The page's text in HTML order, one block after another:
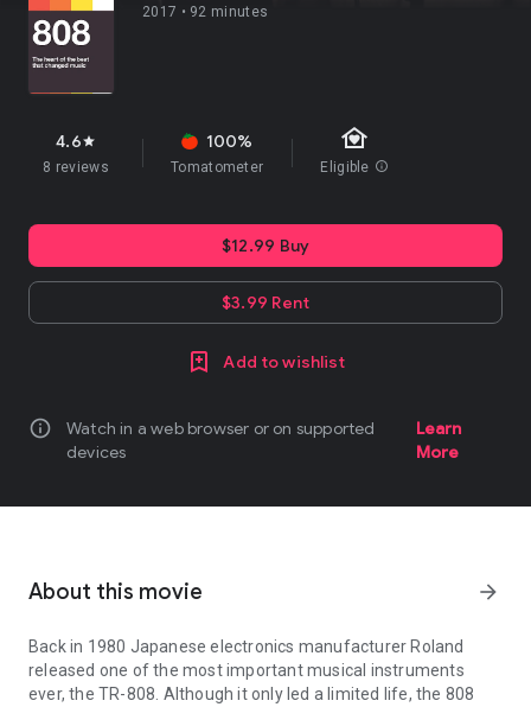
2017 • 92 minutes
4.6star
8 reviews
100%
Tomatometer
family_home
Eligible info
$12.99 Buy
$3.99 Rent
Add to wishlist
info
Watch in a web browser or on supported
devices
Learn
More
About this movie arrow_forward
Back in 1980 Japanese electronics manufacturer Roland
released one of the most important musical instruments
ever, the TR-808. Although it only led a limited life, the 808